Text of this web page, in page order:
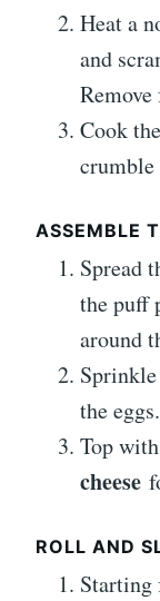
Heat a
and
Cook the
ASSEMBLE
Spread
the puff
around
the eggs.
Top
cheese
ROLL AND